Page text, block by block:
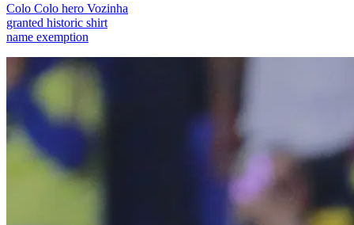
Colo Colo hero Vozinha
granted historic shirt
name exemption